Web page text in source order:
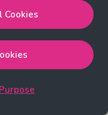
cookies.
enable the strictly
strictly necessary,
Cookies